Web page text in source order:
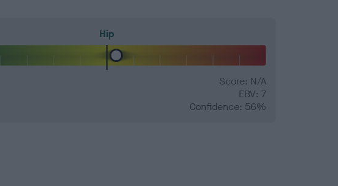
Hip
Score: N/A
EBV: 7
Confidence: 56%